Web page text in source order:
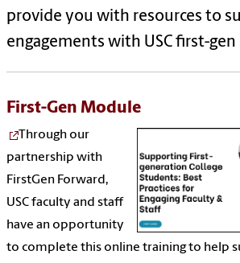
provide you with resources to
engagements with USC first-
First-Gen Module
Through our
partnership with
FirstGen Forward,
USC faculty and staff
have an opportunity
to complete this online training to help